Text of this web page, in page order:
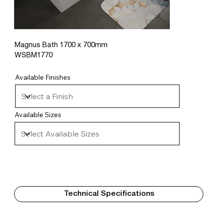
Technical Specifications
Magnus Bath 1700 x 700mm
WSBM1770
Available Finishes
Available Sizes